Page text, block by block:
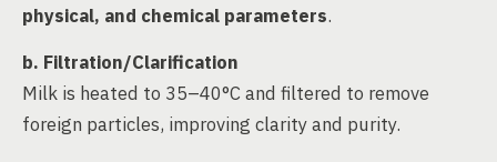
physical, and chemical parameters.
b. Filtration/Clarification
Milk is heated to 35–40°C and filtered to remove
foreign particles, improving clarity and purity.